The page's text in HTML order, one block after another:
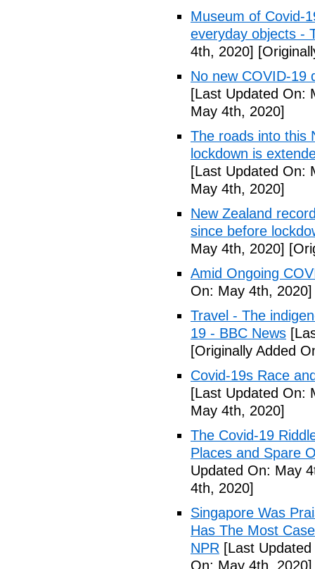
Museum of Covid-
everyday objects -
4th, 2020]
No new COVID-19
[Last Updated On:
May 4th, 2020]
The roads into this
lockdown is
[Last Updated On:
May 4th, 2020]
New Zealand
since before
May 4th, 2020]
Amid Ongoing
On: May 4th, 2020]
Travel - The
19 - BBC News
[Originally Added
Covid-19s Race
[Last Updated On:
May 4th, 2020]
The Covid-19
Places and Spare
Updated On: May
4th, 2020]
Singapore Was
Has The Most
NPR [Last
On: May 4th, 2020]